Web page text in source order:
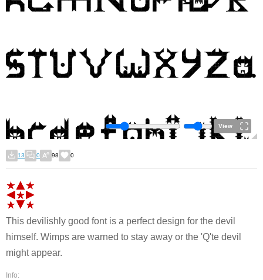
View
13 0 98 0
This devilishly good font is a perfect design for the devil
himself. Wimps are warned to stay away or the 'Q'te devil
might appear.
Info: